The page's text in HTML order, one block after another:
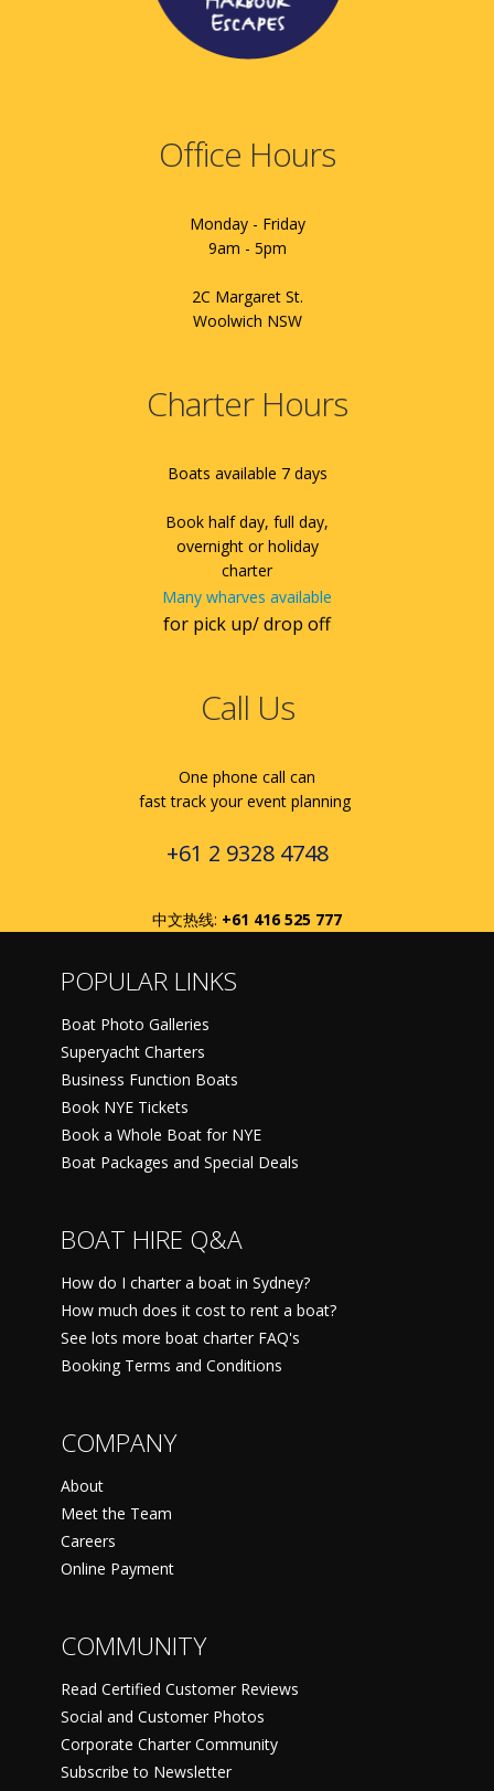
Office Hours
Monday - Friday
9am - 5pm
2C Margaret St.
Woolwich NSW
Charter Hours
Boats available 7 days
Book half day, full day,
overnight or holiday
charter
Many wharves available
for pick up/ drop off
Call Us
One phone call can
fast track your event planning
+61 2 9328 4748
中文热线: +61 416 525 777
POPULAR LINKS
Boat Photo Galleries
Superyacht Charters
Business Function Boats
Book NYE Tickets
Book a Whole Boat for NYE
Boat Packages and Special Deals
BOAT HIRE Q&A
How do I charter a boat in Sydney?
How much does it cost to rent a boat?
See lots more boat charter FAQ's
Booking Terms and Conditions
COMPANY
About
Meet the Team
Careers
Online Payment
COMMUNITY
Read Certified Customer Reviews
Social and Customer Photos
Corporate Charter Community
Subscribe to Newsletter